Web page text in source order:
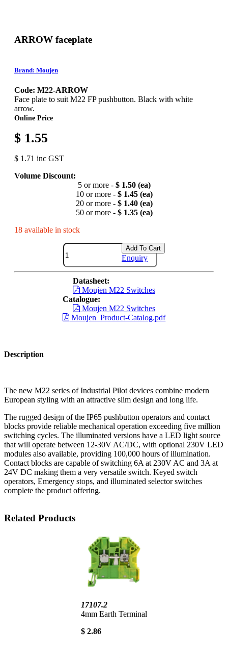
ARROW faceplate
Brand: Moujen
Code: M22-ARROW
Face plate to suit M22 FP pushbutton. Black with white
arrow.
Online Price
$ 1.55
$ 1.71 inc GST
Volume Discount:
5 or more - $ 1.50 (ea)
10 or more - $ 1.45 (ea)
20 or more - $ 1.40 (ea)
50 or more - $ 1.35 (ea)
18 available in stock
Add To Cart
Enquiry
Datasheet:
Moujen M22 Switches
Catalogue:
Moujen M22 Switches
Moujen_Product-Catalog.pdf
Description
The new M22 series of Industrial Pilot devices combine modern
European styling with an attractive slim design and long life.
The rugged design of the IP65 pushbutton operators and contact
blocks provide reliable mechanical operation exceeding five million
switching cycles. The illuminated versions have a LED light source
that will operate between 12-30V AC/DC, with optional 230V LED
modules also available, providing 100,000 hours of illumination.
Contact blocks are capable of switching 6A at 230V AC and 3A at
24V DC making them a very versatile switch. Keyed switch
operators, Emergency stops, and illuminated selector switches
complete the product offering.
Related Products
17107.2
4mm Earth Terminal
$ 2.86